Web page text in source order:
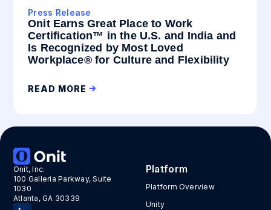
Press Release
Onit Earns Great Place to Work
Certification™ in the U.S. and India and
Is Recognized by Most Loved
Workplace® for Culture and Flexibility
READ MORE
Onit, Inc.
100 Galleria Parkway, Suite
1030
Atlanta, GA 30339
Platform
Platform Overview
Unity